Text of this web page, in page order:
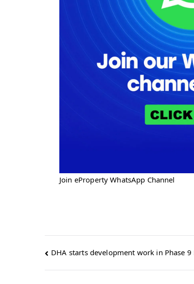
Join eProperty WhatsApp Channel
Post
navigation
DHA starts development work in Phase 9